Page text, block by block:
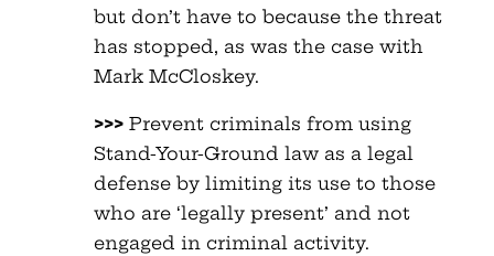
but don’t have to because the threat
has stopped, as was the case with
Mark McCloskey.
>>>Prevent criminals from using
Stand-Your-Ground law as a legal
defense by limiting its use to those
who are ‘legally present’ and not
engaged in criminal activity.